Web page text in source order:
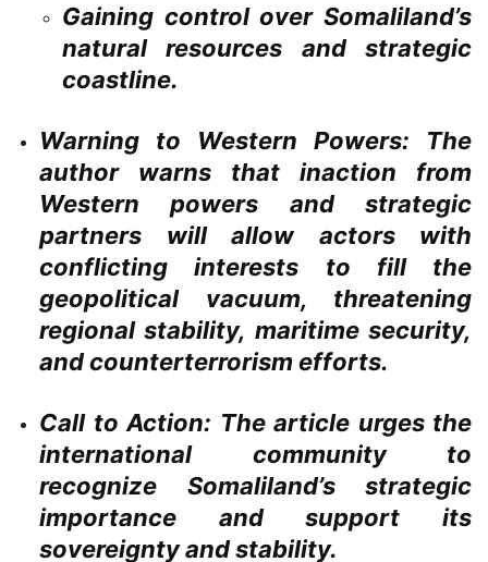
Gaining control over Somaliland’s
natural resources and strategic
coastline.
Warning to Western Powers: The
author warns that inaction from
Western powers and strategic
partners will allow actors with
conflicting interests to fill the
geopolitical vacuum, threatening
regional stability, maritime security,
and counterterrorism efforts.
Call to Action: The article urges the
international community to
recognize Somaliland’s strategic
importance and support its
sovereignty and stability.